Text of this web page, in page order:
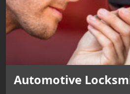
Automotive